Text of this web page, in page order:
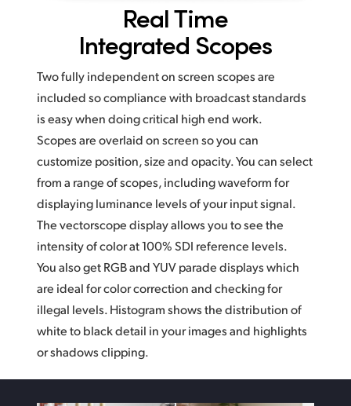
Real Time
Integrated Scopes
Two fully independent on screen scopes are
included so compliance with broadcast standards
is easywhen doing critical high end work.
Scopes are overlaid on screenso youcan
customize position, size and opacity. You can select
from a range of scopes,including waveformfor
displaying luminance levels of your input signal.
The vectorscope display allows you to see the
intensity of color at 100% SDI reference levels.
You also get RGB and YUV parade displays which
are ideal for color correction and checking for
illegal levels. Histogram shows the distributionof
whiteto black detail in your images and highlights
or shadows clipping.